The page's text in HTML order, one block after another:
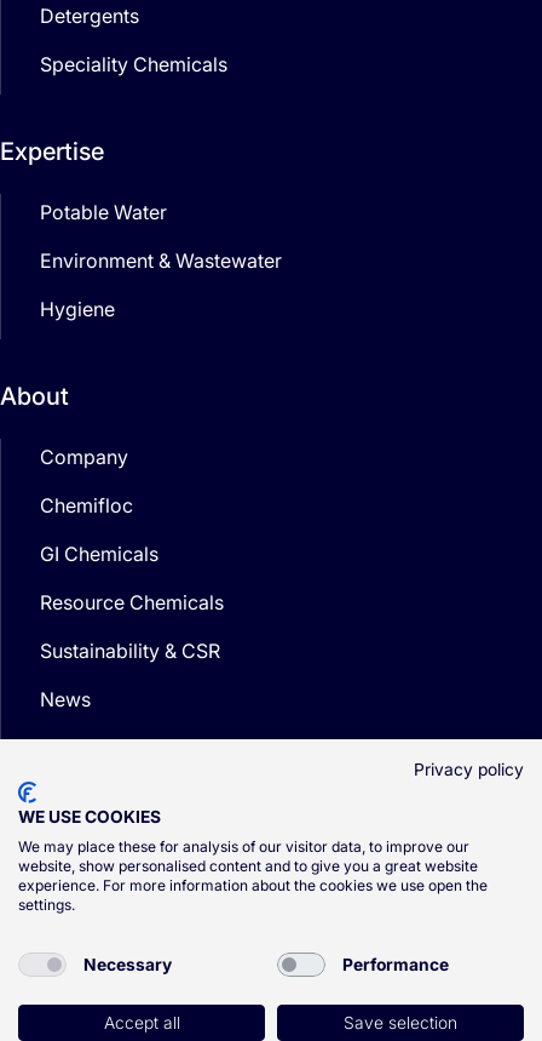
Detergents
Speciality Chemicals
Expertise
Potable Water
Environment & Wastewater
Hygiene
About
Company
Chemifloc
GI Chemicals
Resource Chemicals
Sustainability & CSR
News
© CSG 2026
Cookie Policy
Terms and Conditions
Privacy policy
WE USE COOKIES
We may place these for analysis of our visitor data, to improve our
website, show personalised content and to give you a great website
experience. For more information about the cookies we use open the
settings.
Necessary Performance
Accept all Save selection